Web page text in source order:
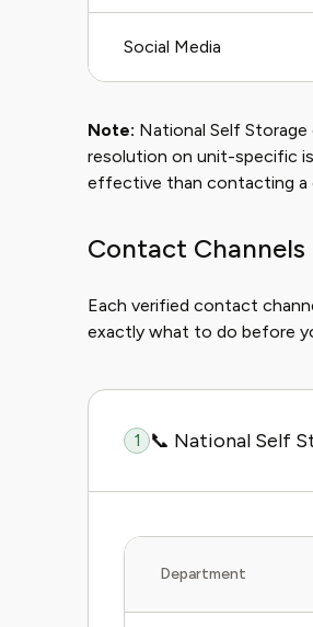
Social Media
Note: National Self
resolution on unit-specific
effective than contacting a
Contact Channels
Each verified contact
exactly what to do before
1 📞 National Self
Department